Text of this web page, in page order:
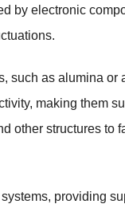
by electronic
such as alumina
making them
other structures
providing